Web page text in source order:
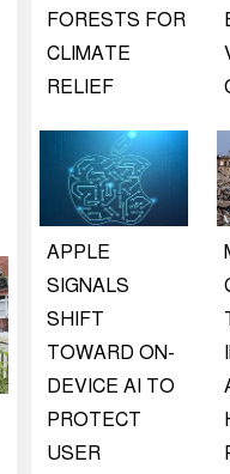
FORESTS FOR
CLIMATE
RELIEF
APPLE
SIGNALS
SHIFT
TOWARD ON-
DEVICE AI TO
PROTECT
USER